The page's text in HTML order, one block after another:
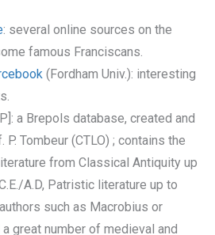
: several online sources on the
famous Franciscans.
(Fordham Univ.): interesting
[P]: a Brepols database, created and
Tombeur (CTLO) ; contains the
from Classical Antiquity up
A.D, Patristic literature up to
such as Macrobius or
great number of medieval and